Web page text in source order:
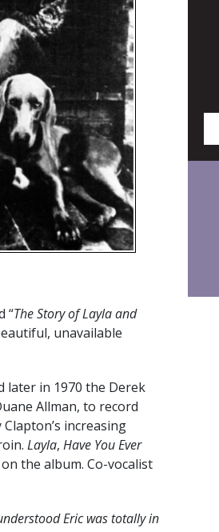
“The Story of Layla and
unavailable
later in 1970 the Derek
Allman, to record
increasing
Layla, Have You Ever
the album. Co-vocalist
Eric was totally in